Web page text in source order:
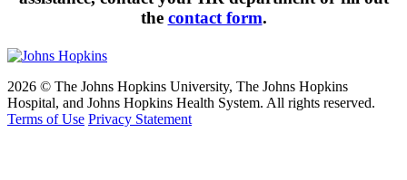
the contact form.
2026 © The Johns Hopkins University, The Johns Hopkins
Hospital, and Johns Hopkins Health System. All rights reserved.
Terms of Use Privacy Statement